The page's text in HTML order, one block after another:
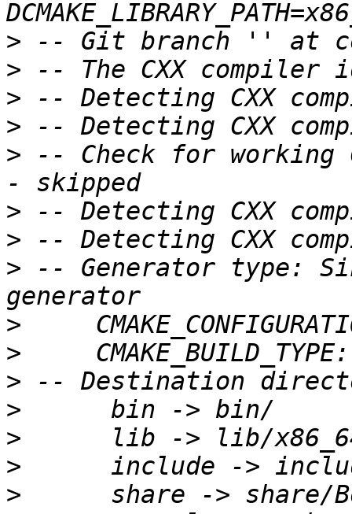
>
>
>
>
> -- Check for working
>
>
> -- Generator type:
>
>
>
>
>
>
>